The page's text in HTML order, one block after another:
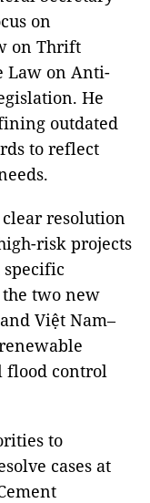
on
on Thrift
Law on Anti-
He
outdated
to reflect
resolution
risk projects
two new
Việt Nam–
flood control
to
cases at